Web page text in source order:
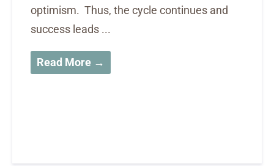
optimism. Thus, the cycle continues and
success leads ...
Read More →